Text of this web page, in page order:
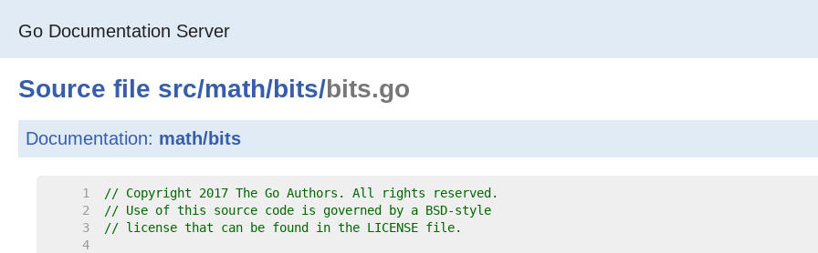
Go Documentation Server
Source file src/math/bits/bits.go
Documentation: math/bits
     1
// Copyright 2017 The Go Authors. All rights reserved.
     2
// Use of this source code is governed by a BSD-style
     3
// license that can be found in the LICENSE file.
     4